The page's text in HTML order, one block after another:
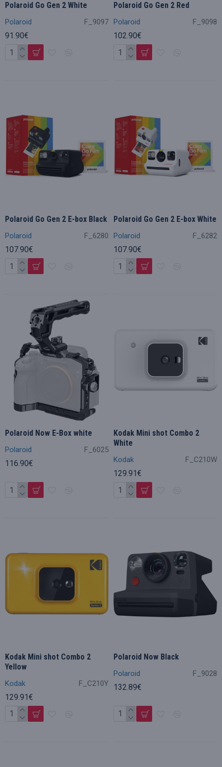
Polaroid F_9097
Polaroid Go Gen 2 White
91.90€
Polaroid F_9098
Polaroid Go Gen 2 Red
102.90€
Polaroid F_6280
Polaroid Go Gen 2 E-box Black
107.90€
Polaroid F_6282
Polaroid Go Gen 2 E-box White
107.90€
Polaroid F_6025
Polaroid Now E-Box white
116.90€ Kodak F_C210W
Kodak Mini shot Combo 2
White
129.91€
Kodak F_C210Y
Kodak Mini shot Combo 2
Yellow
129.91€
Polaroid F_9028
Polaroid Now Black
132.89€